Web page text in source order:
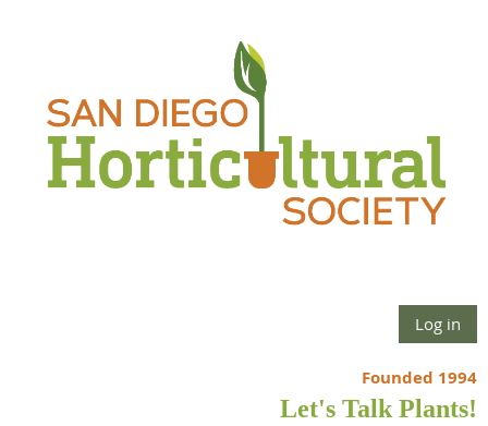
Log in
Founded 1994
Let's Talk Plants!